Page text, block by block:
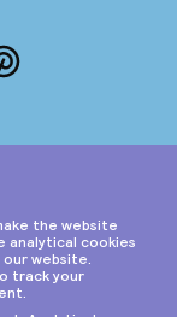
Pinterest